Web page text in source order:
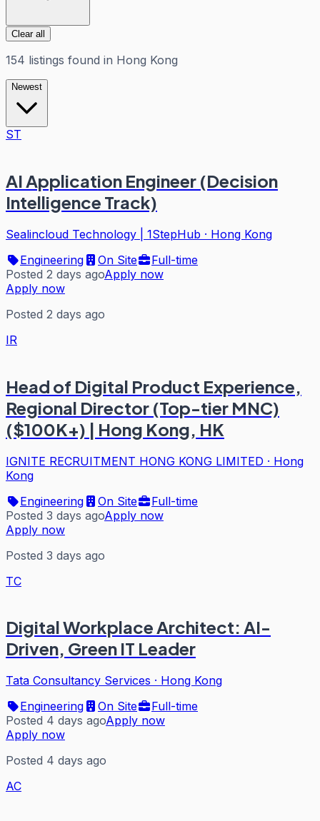
Clear all
154 listings found in Hong Kong
Newest
ST
AI Application Engineer (Decision
Intelligence Track)
Sealincloud Technology | 1StepHub · Hong Kong
Engineering
On Site
Full-time
Posted 2 days agoApply now
Apply now
Posted 2 days ago
IR
Head of Digital Product Experience,
Regional Director (Top-tier MNC)
($100K+) | Hong Kong, HK
IGNITE RECRUITMENT HONG KONG LIMITED · Hong
Kong
Engineering
On Site
Full-time
Posted 3 days agoApply now
Apply now
Posted 3 days ago
TC
Digital Workplace Architect: AI-
Driven, Green IT Leader
Tata Consultancy Services · Hong Kong
Engineering
On Site
Full-time
Posted 4 days agoApply now
Apply now
Posted 4 days ago
AC